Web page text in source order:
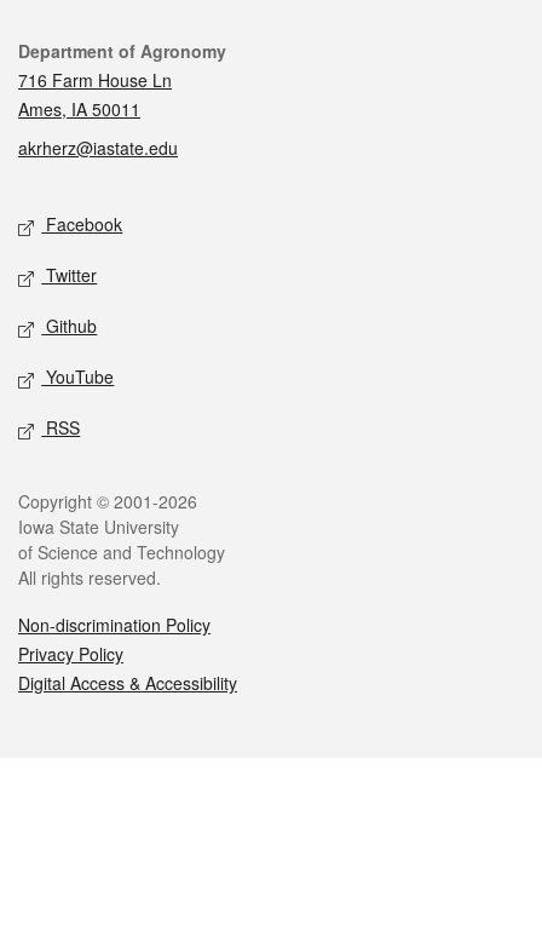
Contact
Department of Agronomy
716 Farm House Ln
Ames, IA 50011
akrherz@iastate.edu
Social media
Facebook
Twitter
Github
YouTube
RSS
Legal
Copyright © 2001-2026
Iowa State University
of Science and Technology
All rights reserved.
Non-discrimination Policy
Privacy Policy
Digital Access & Accessibility